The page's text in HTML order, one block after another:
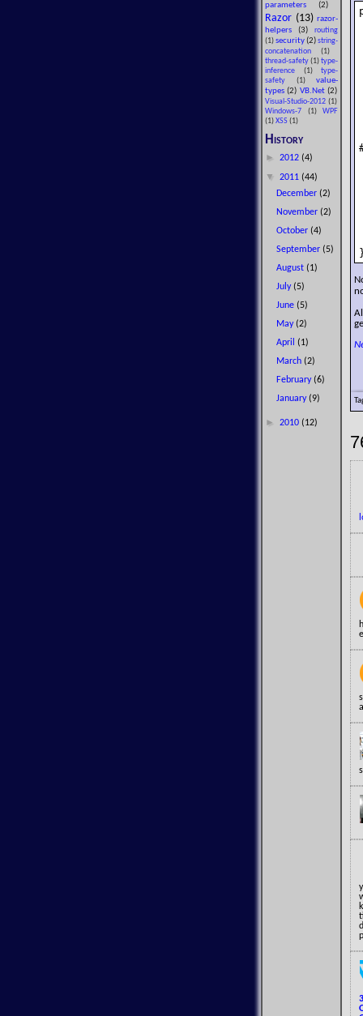
parameters (2)
Razor (13) razor-
helpers (3)
routing
(1) security(2) string-
concatenation (1)
thread-safety (1) type-
inference (1) type-
safety (1) value-
types(2) VB.Net (2)
Visual-Studio-2012 (1)
Windows-7 (1) WPF
(1) XSS (1)
History
► 2012 (4)
▼ 2011 (44)
December (2)
November (2)
October (4)
September (5)
August (1)
July (5)
June (5)
May (2)
April (1)
March (2)
February (6)
January (9)
► 2010 (12)